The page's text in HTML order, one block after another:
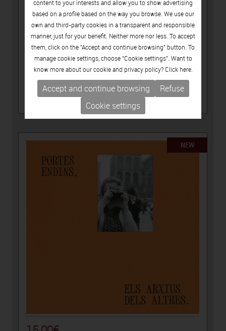
15.00€
PUBLICATIONS-ARTISTS CATALOGUES
LÚA CODERCH, ASSENYALA UN PUNT
NEW
content to your interests and allow you to show advertising
based on a profile based on the way you browse. We use our
own and third-party cookies in a transparent and responsible
manner, just for your benefit. Neither more nor less. To accept
them, click on the "Accept and continue browsing" button. To
manage cookie settings, choose "Cookie settings". Want to
know more about our cookie and privacy policy? Click here.
Accept and continue browsing
Refuse
Cookie settings